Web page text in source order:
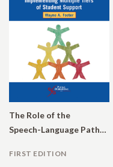
The Role of the
Speech-Language Pathologist in RtI: Implementing Multiple Tiers of Student Support
FIRST EDITION